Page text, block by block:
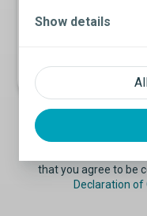
Show details
that you agree to be
Declaration of